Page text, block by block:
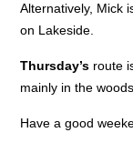
Alternatively, Mick
on Lakeside.
Thursday’s route
mainly in the
Have a good